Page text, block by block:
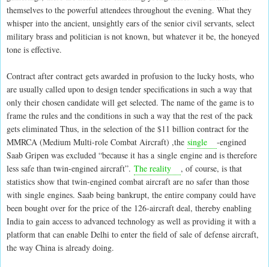
themselves to the powerful attendees throughout the evening. What they
whisper into the ancient, unsightly ears of the senior civil servants, select
military brass and politician is not known, but whatever it be, the honeyed
tone is effective.
Contract after contract gets awarded in profusion to the lucky hosts, who
are usually called upon to design tender specifications in such a way that
only their chosen candidate will get selected. The name of the game is to
frame the rules and the conditions in such a way that the rest of the pack
gets eliminated Thus, in the selection of the $11 billion contract for the
MMRCA (Medium Multi-role Combat Aircraft) ,the single
-engined
Saab Gripen was excluded “because it has a single engine and is therefore
less safe than twin-engined aircraft”. The reality
, of course, is that
statistics show that twin-engined combat aircraft are no safer than those
with single engines. Saab being bankrupt, the entire company could have
been bought over for the price of the 126-aircraft deal, thereby enabling
India to gain access to advanced technology as well as providing it with a
platform that can enable Delhi to enter the field of sale of defense aircraft,
the way China is already doing.